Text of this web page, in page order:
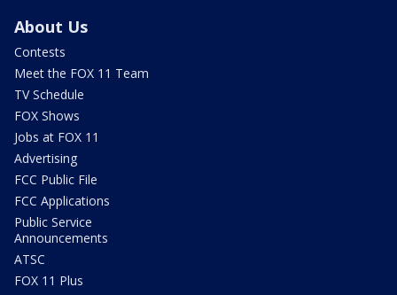
About Us
Contests
Meet the FOX 11 Team
TV Schedule
FOX Shows
Jobs at FOX 11
Advertising
FCC Public File
FCC Applications
Public Service
Announcements
ATSC
FOX 11 Plus